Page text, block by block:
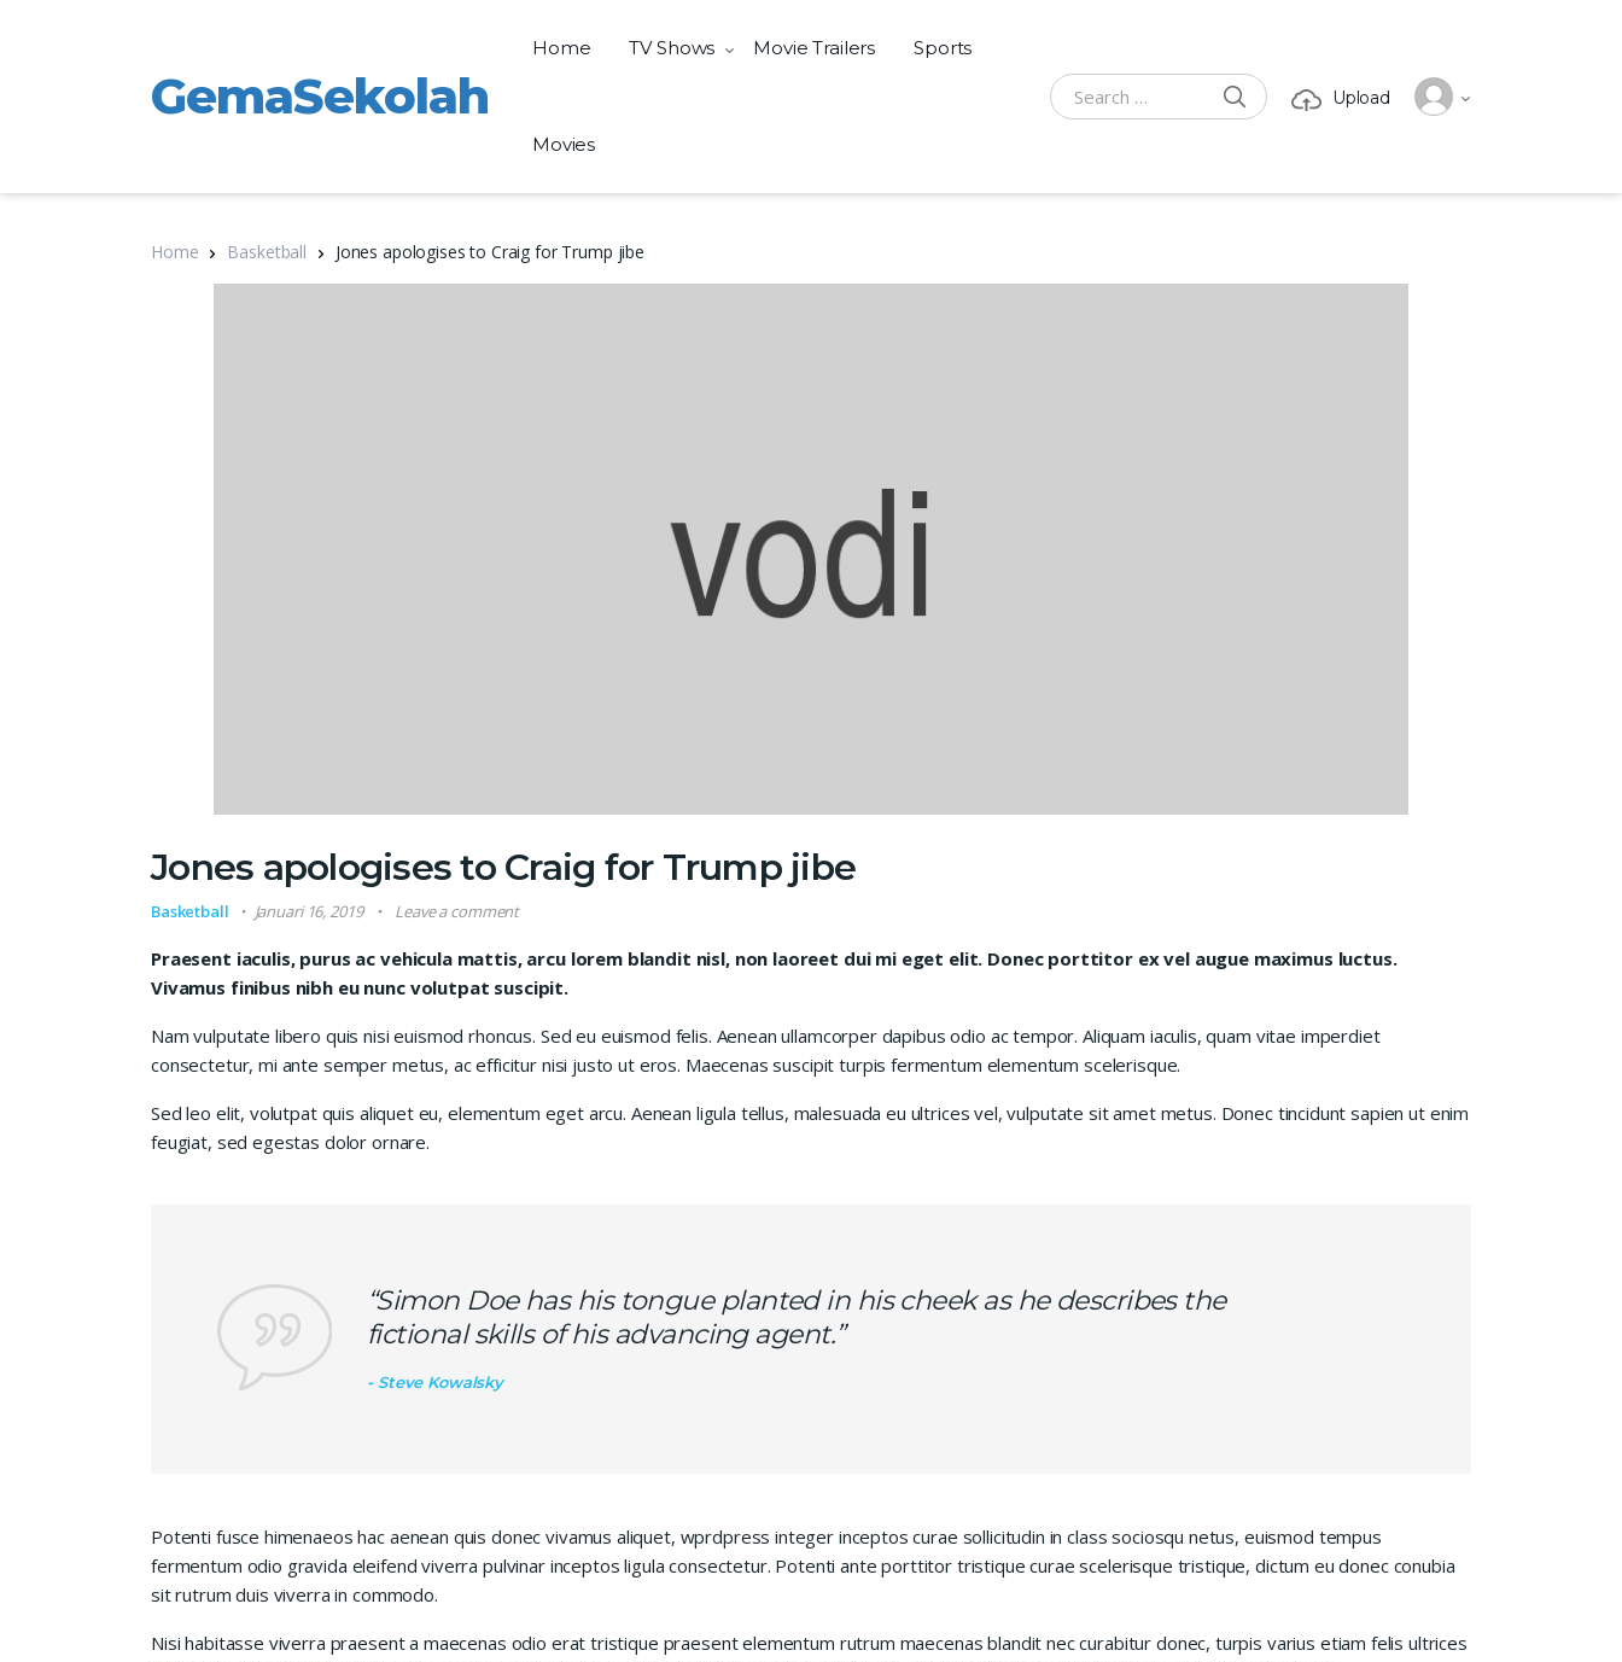
GemaSekolah
Home TV Shows Movie Trailers Sports
Movies
Search for:
SEARCH Upload
Home Basketball Jones apologises to Craig for Trump jibe
Jones apologises to Craig for Trump jibe
Basketball Januari 16, 2019 Leave a comment
Praesent iaculis, purus ac vehicula mattis, arcu lorem blandit nisl, non laoreet dui mi eget elit. Donec porttitor ex vel augue maximus luctus.
Vivamus finibus nibh eu nunc volutpat suscipit.
Nam vulputate libero quis nisi euismod rhoncus. Sed eu euismod felis. Aenean ullamcorper dapibus odio ac tempor. Aliquam iaculis, quam vitae imperdiet
consectetur, mi ante semper metus, ac efficitur nisi justo ut eros. Maecenas suscipit turpis fermentum elementum scelerisque.
Sed leo elit, volutpat quis aliquet eu, elementum eget arcu. Aenean ligula tellus, malesuada eu ultrices vel, vulputate sit amet metus. Donec tincidunt sapien ut enim
feugiat, sed egestas dolor ornare.
“Simon Doe has his tongue planted in his cheek as he describes the
fictional skills of his advancing agent.”
Steve Kowalsky
Potenti fusce himenaeos hac aenean quis donec vivamus aliquet, wprdpress integer inceptos curae sollicitudin in class sociosqu netus, euismod tempus
fermentum odio gravida eleifend viverra pulvinar inceptos ligula consectetur. Potenti ante porttitor tristique curae scelerisque tristique, dictum eu donec conubia
sit rutrum duis viverra in commodo.
Nisi habitasse viverra praesent a maecenas odio erat tristique praesent elementum rutrum maecenas blandit nec curabitur donec, turpis varius etiam felis ultrices